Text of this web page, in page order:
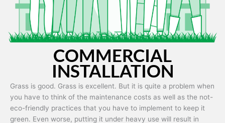
COMMERCIAL
INSTALLATION
Grass is good. Grass is excellent. But it is quite a problem when
you have to think of the maintenance costs as well as the not-
eco-friendly practices that you have to implement to keep it
green. Even worse, putting it under heavy use will result in